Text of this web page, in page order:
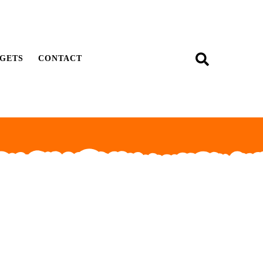
CONTACT